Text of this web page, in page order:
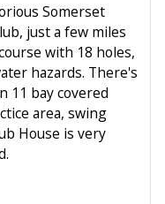
Somerset
just a few miles
with 18 holes,
hazards. There's
11 bay covered
area, swing
House is very